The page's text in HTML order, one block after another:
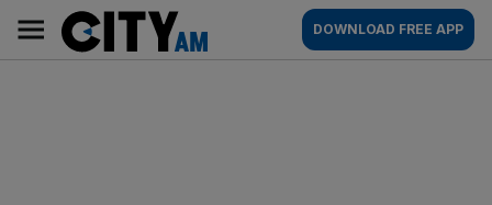
content
AM
Main
navigation
DOWNLOAD FREE APP